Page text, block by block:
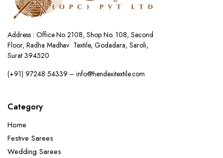
Address : Office No 2108, Shop No. 108, Second
Floor, Radha Madhav Textile, Godadara, Saroli,
Surat 394520
(+91) 97248 54339 – info@hendexitextile.com
Category
Home
Festive Sarees
Wedding Sarees